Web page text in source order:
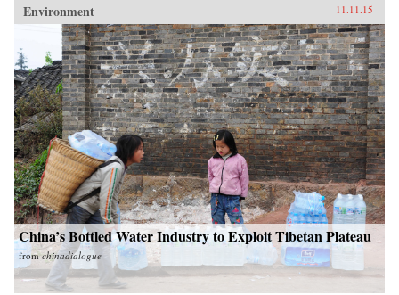
Environment 11.11.15
China’s Bottled Water Industry to Exploit Tibetan Plateau
fromchinadialogue